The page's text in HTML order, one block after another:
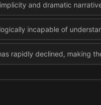
and dramatic
incapable of
rapidly declined, making